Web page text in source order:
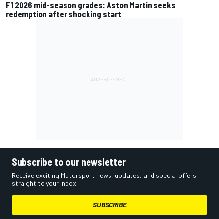
F1 2026 mid-season grades: Aston Martin seeks
redemption after shocking start
Subscribe to our newsletter
Receive exciting Motorsport news, updates, and special offers
straight to your inbox.
SUBSCRIBE